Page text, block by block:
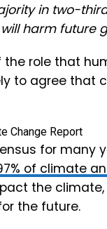
in two-
harm future
role that
to agree that
for many
of climate
the climate,
the future.